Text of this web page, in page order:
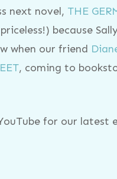
next novel, THE
because
when our friend
, coming to
for our latest